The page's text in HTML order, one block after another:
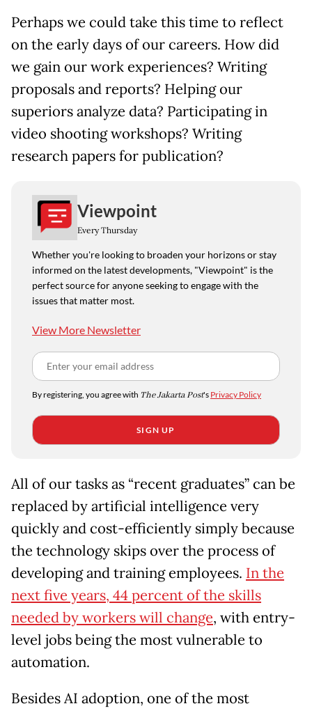
Perhaps we could take this time to reflect
on the early days of our careers. How did
we gain our work experiences? Writing
proposals and reports? Helping our
superiors analyze data? Participating in
video shooting workshops? Writing
research papers for publication?
Viewpoint
Every Thursday
Whether you're looking to broaden your horizons or stay
informed on the latest developments, "Viewpoint" is the
perfect source for anyone seeking to engage with the
issues that matter most.
View More Newsletter
By registering, you agree with The Jakarta Post's Privacy Policy
SIGN UP
All of our tasks as “recent graduates” can be
replaced by artificial intelligence very
quickly and cost-efficiently simply because
the technology skips over the process of
developing and training employees. In the
next five years, 44 percent of the skills
needed by workers will change, with entry-
level jobs being the most vulnerable to
automation.
Besides AI adoption, one of the most